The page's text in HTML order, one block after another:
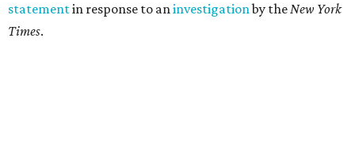
statementin response to aninvestigationby theNew York
Times.